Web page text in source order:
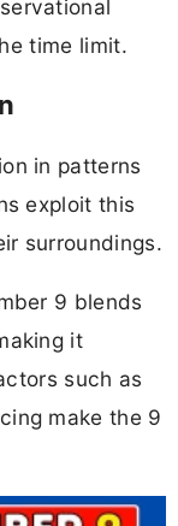
time limit.
in patterns
exploit this
surroundings.
9 blends
it
such as
make the 9